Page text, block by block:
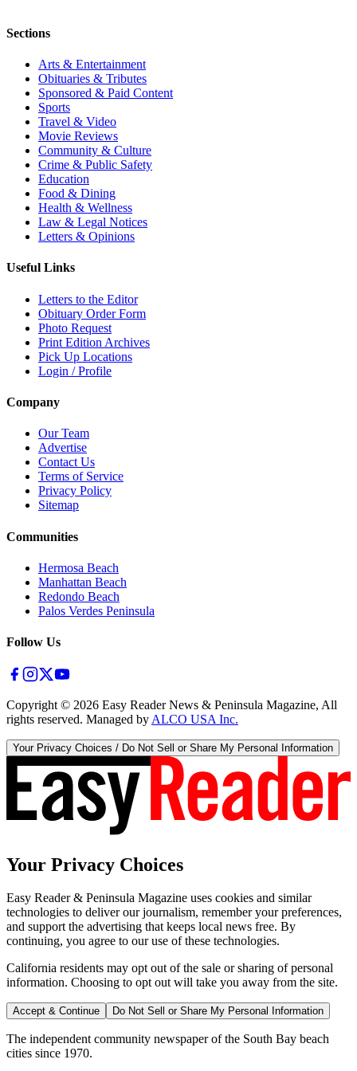
Sections
Arts & Entertainment
Obituaries & Tributes
Sponsored & Paid Content
Sports
Travel & Video
Movie Reviews
Community & Culture
Crime & Public Safety
Education
Food & Dining
Health & Wellness
Law & Legal Notices
Letters & Opinions
Useful Links
Letters to the Editor
Obituary Order Form
Photo Request
Print Edition Archives
Pick Up Locations
Login / Profile
Company
Our Team
Advertise
Contact Us
Terms of Service
Privacy Policy
Sitemap
Communities
Hermosa Beach
Manhattan Beach
Redondo Beach
Palos Verdes Peninsula
Follow Us
Copyright © 2026 Easy Reader News & Peninsula Magazine, All
rights reserved. Managed by ALCO USA Inc.
Your Privacy Choices / Do Not Sell or Share My Personal Information
Your Privacy Choices
Easy Reader & Peninsula Magazine uses cookies and similar
technologies to deliver our journalism, remember your preferences,
and support the advertising that keeps local news free. By
continuing, you agree to our use of these technologies.
California residents may opt out of the sale or sharing of personal
information. Choosing to opt out will take you away from the site.
Accept & Continue Do Not Sell or Share My Personal Information
The independent community newspaper of the South Bay beach
cities since 1970.